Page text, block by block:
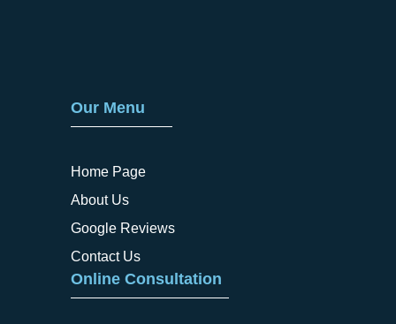
Our Menu
Home Page
About Us
Google Reviews
Contact Us
Online Consultation